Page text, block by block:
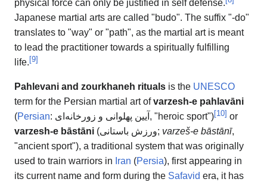
physical force can only be justified in self defense.
Japanese martial arts are called "budo". The suffix "-do"
translates to "way" or "path", as the martial art is meant
to lead the practitioner towards a spiritually fulfilling
life. [9]
Pahlevani and zourkhaneh rituals is the UNESCO
term for the Persian martial art ofvarzesh-e pahlavāni
(Persian: آیین پهلوانی و زورخانه‌ای , "heroic sport")[10] or
varzesh-e bāstāni (ورزش باستانی; varzeš-e bāstānī,
"ancient sport"), a traditional system that was originally
used to train warriors in Iran (Persia), first appearing in
its current name and form during the Safavid era, it has